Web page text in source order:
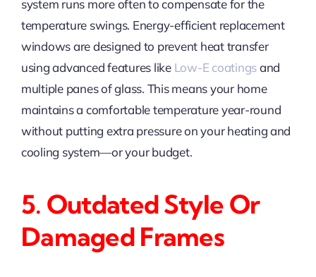
system runs more often to compensate for the
temperature swings. Energy-efficient replacement
windows are designed to prevent heat transfer
using advanced features like Low-E coatingsand
multiple panes of glass. This means your home
maintains a comfortable temperature year-round
without putting extra pressure on your heating and
cooling system—or your budget.
5. Outdated Style Or
Damaged Frames